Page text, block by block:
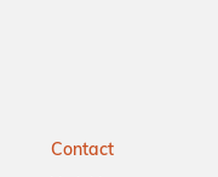
Contact